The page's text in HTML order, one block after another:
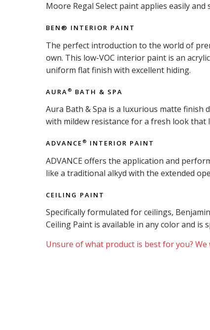
Moore Regal Select paint applies easily
BEN® INTERIOR PAINT
The perfect introduction to the world of
own. This low-VOC interior paint is an
uniform flat finish with excellent hiding.
AURA ® BATH & SPA
Aura Bath & Spa is a luxurious matte
with mildew resistance for a fresh look that
ADVANCE ® INTERIOR PAINT
ADVANCE offers the application and
like a traditional alkyd with the extended
CEILING PAINT
Specifically formulated for ceilings,
Ceiling Paint is available in any color and
Unsure of what product is best for you?